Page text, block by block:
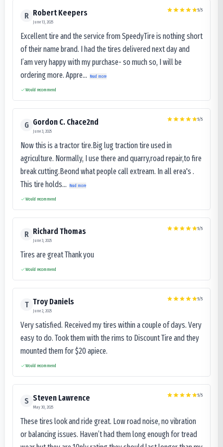
R Robert Keepers
June 13, 2025
5/5
Excellent tire and the service from SpeedyTire is nothing short
of their name brand. I had the tires delivered next day and
I’am very happy with my purchase- so much so, I will be
ordering more. Appre...
Read more
Would recommend
G Gordon C. Chace2nd
June 3, 2025
5/5
Now this is a tractor tire.Big lug traction tire used in
agriculture. Normally, I use there and quarry,road repair,to fire
break cutting.Beond what people call extream. In all erea's .
This tire holds...
Read more
Would recommend
R Richard Thomas
June 3, 2025
5/5
Tires are great Thank you
Would recommend
T Troy Daniels
June 2, 2025
5/5
Very satisfied. Received my tires within a couple of days. Very
easy to do. Took them with the rims to Discount Tire and they
mounted them for $20 apiece.
Would recommend
S Steven Lawrence
May 30, 2025
5/5
These tires look and ride great. Low road noise, no vibration
or balancing issues. Haven’t had them long enough for tread